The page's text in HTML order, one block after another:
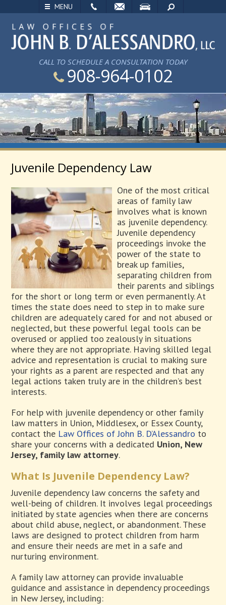
MENU
SEARCH
CALL TO SCHEDULE A CONSULTATION TODAY
908-964-0102
Juvenile Dependency Law
One of the most critical
areas of family law
involves what is known
as juvenile dependency.
Juvenile dependency
proceedings invoke the
power of the state to
break up families,
separating children from
their parents and siblings
for the short or long term or even permanently. At
times the state does need to step in to make sure
children are adequately cared for and not abused or
neglected, but these powerful legal tools can be
overused or applied too zealously in situations
where they are not appropriate. Having skilled legal
advice and representation is crucial to making sure
your rights as a parent are respected and that any
legal actions taken truly are in the children’s best
interests.
For help with juvenile dependency or other family
law matters in Union, Middlesex, or Essex County,
contact the Law Offices of John B. D’Alessandro to
share your concerns with a dedicated Union, New
Jersey, family law attorney.
What Is Juvenile Dependency Law?
Juvenile dependency law concerns the safety and
well-being of children. It involves legal proceedings
initiated by state agencies when there are concerns
about child abuse, neglect, or abandonment. These
laws are designed to protect children from harm
and ensure their needs are met in a safe and
nurturing environment.
A family law attorney can provide invaluable
guidance and assistance in dependency proceedings
in New Jersey, including: